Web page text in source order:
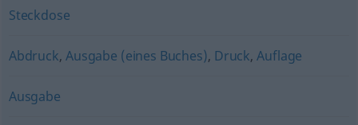
Steckdose
Abdruck,Ausgabe (eines Buches), Druck,Auflage
Ausgabe